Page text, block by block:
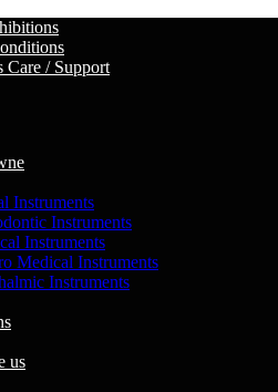
Care / Support
Instruments
Instruments
Instruments
Medical Instruments
Instruments
us